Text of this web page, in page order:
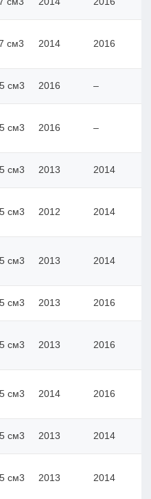
см3 2014 2016
см3 2016 –
см3 2016 –
см3 2013 2014
см3 2012 2014
см3 2013 2014
см3 2013 2016
см3 2013 2016
см3 2014 2016
см3 2013 2014
см3 2013 2014